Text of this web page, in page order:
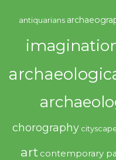
antiquarians
chorography
art contemporary